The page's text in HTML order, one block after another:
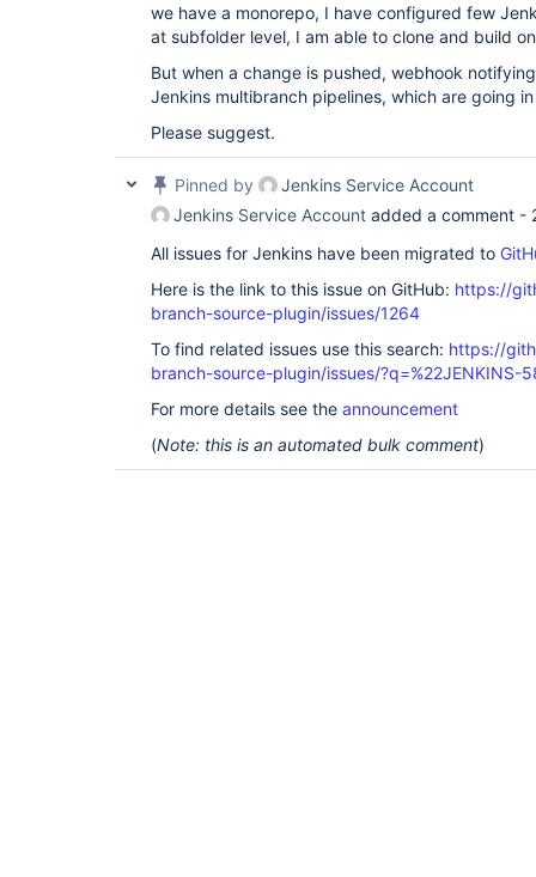
we have a monorepo, I have configured few
at subfolder level, I am able to clone and build
But when a change is pushed, webhook
Jenkins multibranch pipelines, which are going
Please suggest.
Pinned by
Jenkins Service Account
Jenkins Service Account added a comment -
All issues for Jenkins have been migrated to
Here is the link to this issue on GitHub: https://
branch-source-plugin/issues/1264
To find related issues use this search: https://
branch-source-plugin/issues/?q=%22JENKINS-
For more details see the announcement
(Note: this is an automated bulk comment)